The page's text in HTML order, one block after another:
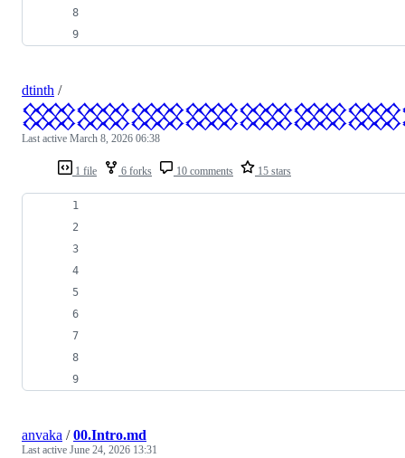
1 file 6 forks 10 comments 15 stars
dtinth /
Last active March 8, 2026 06:38
anvaka /00.Intro.md
Last active June 24, 2026 13:31